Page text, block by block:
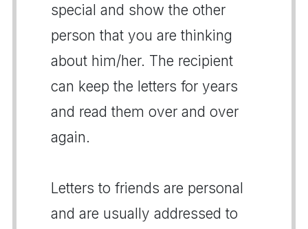
special and show the other
person that you are thinking
about him/her. The recipient
can keep the letters for years
and read them over and over
again.
Letters to friends are personal
and are usually addressed to